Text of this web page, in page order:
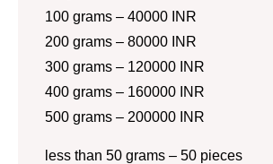
100 grams – 40000 INR
200 grams – 80000 INR
300 grams – 120000 INR
400 grams – 160000 INR
500 grams – 200000 INR
less than 50 grams – 50 pieces